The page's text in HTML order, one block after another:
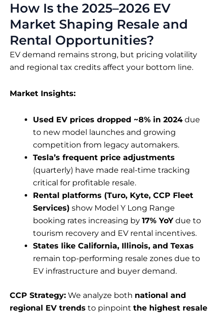
How Is the 2025–2026 EV
Market Shaping Resale and
Rental Opportunities?
EV demand remains strong, but pricing volatility
and regional tax credits affect your bottom line.
Market Insights:
Used EV prices dropped ~8% in 2024 due
to new model launches and growing
competition from legacy automakers.
Tesla’s frequent price adjustments
(quarterly) have made real-time tracking
critical for profitable resale.
Rental platforms (Turo, Kyte, CCP Fleet
Services) show Model Y Long Range
booking rates increasing by 17% YoY due to
tourism recovery and EV rental incentives.
States like California, Illinois, and Texas
remain top-performing resale zones due to
EV infrastructure and buyer demand.
CCP Strategy: We analyze both national and
regional EV trends to pinpoint the highest resale